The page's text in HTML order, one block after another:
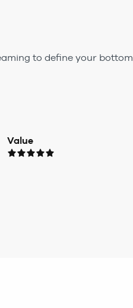
to define your bottom
Value